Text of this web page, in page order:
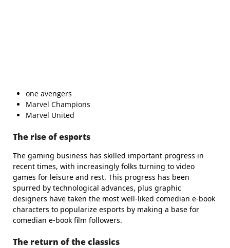
one avengers
Marvel Champions
Marvel United
The rise of esports
The gaming business has skilled important progress in
recent times, with increasingly folks turning to video
games for leisure and rest. This progress has been
spurred by technological advances, plus graphic
designers have taken the most well-liked comedian e-book
characters to popularize esports by making a base for
comedian e-book film followers.
The return of the classics